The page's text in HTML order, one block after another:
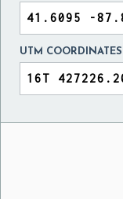
UTM COORDINATES